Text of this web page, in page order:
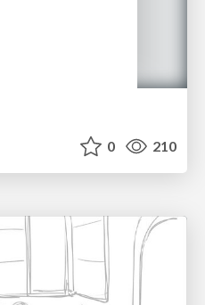
0 210